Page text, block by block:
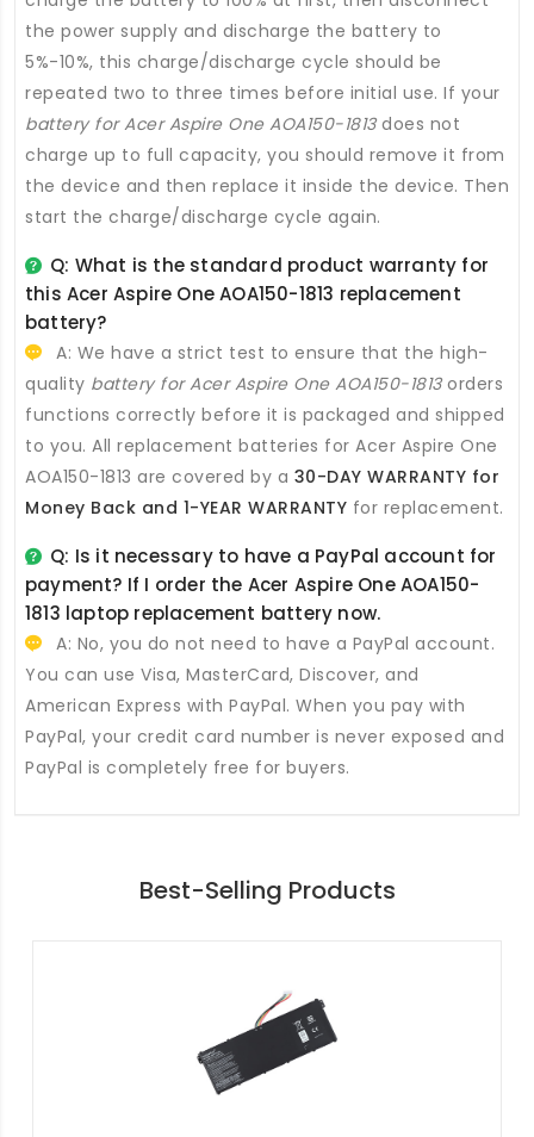
the power supply and discharge the battery to
5%-10%, this charge/discharge cycle should be
repeated two to three times before initial use. If your
battery for Acer Aspire One AOA150-1813does not
charge up to full capacity, you should remove it from
the device and then replace it inside the device. Then
start the charge/discharge cycle again.
Q: What is the standard product warranty for
this Acer Aspire One AOA150-1813 replacement
battery?
A: We have a strict test to ensure that the high-
quality battery for Acer Aspire One AOA150-1813orders
functions correctly before it is packaged and shipped
to you. All replacement batteries for Acer Aspire One
AOA150-1813 are covered by a 30-DAY WARRANTY for
Money Back and 1-YEAR WARRANTY for replacement.
Q: Is it necessary to have a PayPal account for
payment? If I order the Acer Aspire One AOA150-
1813 laptop replacement battery now.
A: No, you do not need to have a PayPal account.
You can use Visa, MasterCard, Discover, and
American Express with PayPal. When you pay with
PayPal, your credit card number is never exposed and
PayPal is completely free for buyers.
Best-Selling Products